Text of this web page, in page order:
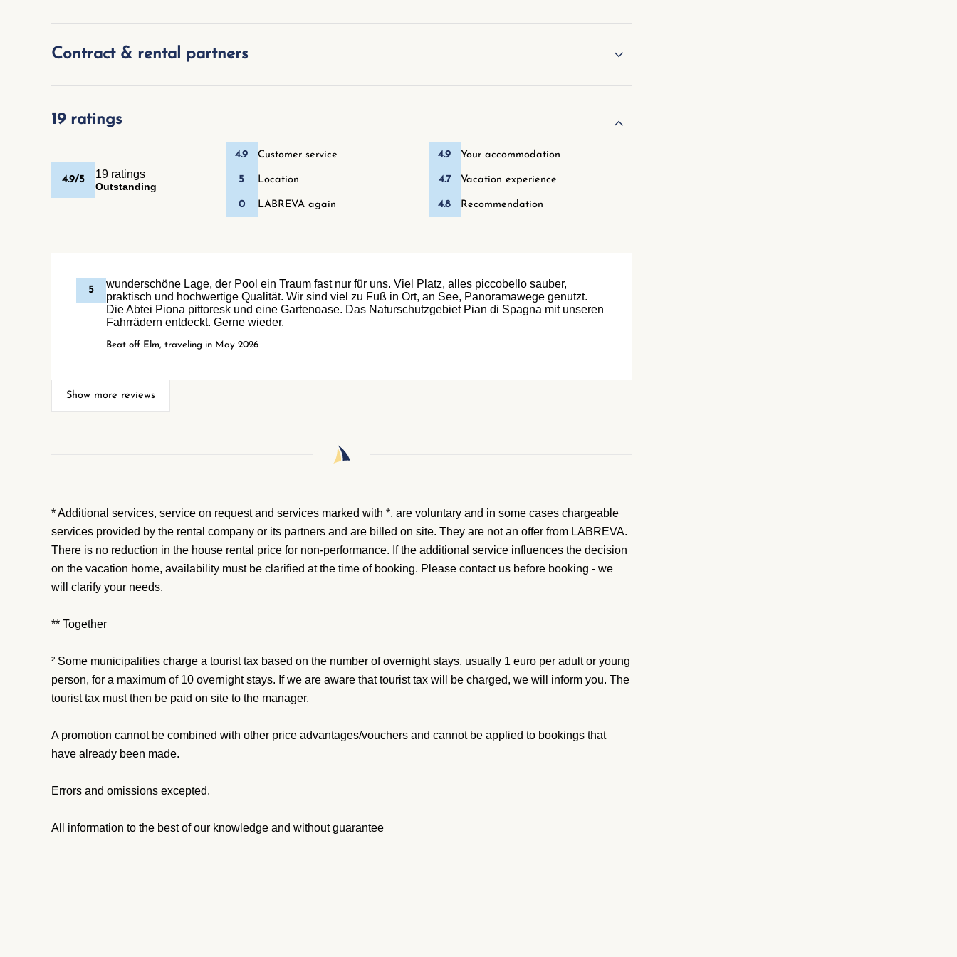
Contract & rental partners
19 ratings
4.9/5 19 ratings
Outstanding
4.9 Customer service 4.9 Your accommodation
5 Location 4.7 Vacation experience
0 LABREVA again 4.8 Recommendation
5
wunderschöne Lage, der Pool ein Traum fast nur für uns. Viel Platz, alles piccobello sauber,
praktisch und hochwertige Qualität. Wir sind viel zu Fuß in Ort, an See, Panoramawege genutzt.
Die Abtei Piona pittoresk und eine Gartenoase. Das Naturschutzgebiet Pian di Spagna mit unseren
Fahrrädern entdeckt. Gerne wieder.
Beat off Elm, traveling in May 2026
Show more reviews
* Additional services, service on request and services marked with *. are voluntary and in some cases chargeable
services provided by the rental company or its partners and are billed on site. They are not an offer from LABREVA.
There is no reduction in the house rental price for non-performance. If the additional service influences the decision
on the vacation home, availability must be clarified at the time of booking. Please contact us before booking - we
will clarify your needs.
** Together
² Some municipalities charge a tourist tax based on the number of overnight stays, usually 1 euro per adult or young
person, for a maximum of 10 overnight stays. If we are aware that tourist tax will be charged, we will inform you. The
tourist tax must then be paid on site to the manager.
A promotion cannot be combined with other price advantages/vouchers and cannot be applied to bookings that
have already been made.
Errors and omissions excepted.
All information to the best of our knowledge and without guarantee